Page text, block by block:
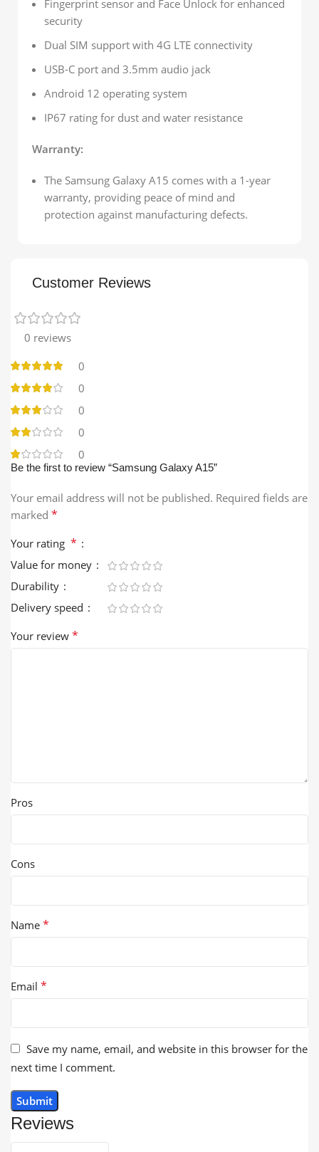
Fingerprint sensor and Face Unlock for enhanced
security
Dual SIM support with 4G LTE connectivity
USB-C port and 3.5mm audio jack
Android 12 operating system
IP67 rating for dust and water resistance
Warranty:
The Samsung Galaxy A15 comes with a 1-year
warranty, providing peace of mind and
protection against manufacturing defects.
Customer Reviews
0 reviews
0
0
0
0
0
Reviews
Be the first to review “Samsung Galaxy A15”
Your email address will not be published. Required fields are
marked *
Your rating *
Value for money
Durability
Delivery speed
Your review *
Pros
Cons
Name *
Email *
Save my name, email, and website in this browser for the
next time I comment.